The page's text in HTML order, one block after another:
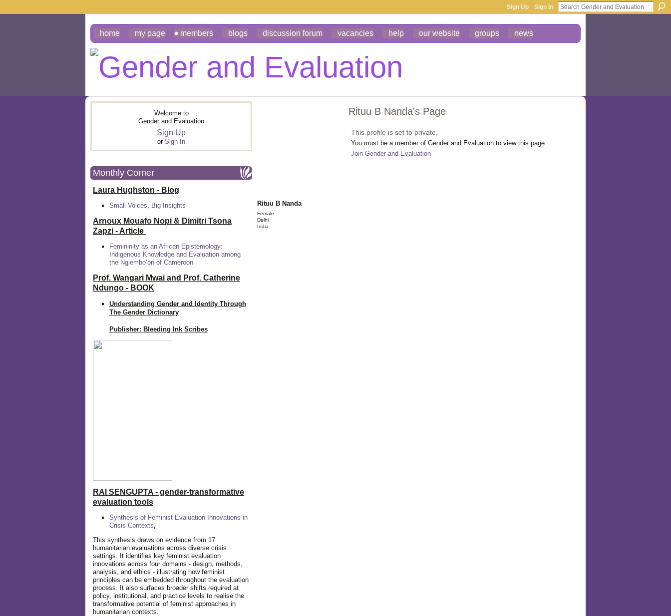
Sign Up Sign In
home my page members blogs discussion forum vacancies help our website groups news
Welcome to
Gender and Evaluation
Sign Up
or Sign In
Monthly Corner
Laura Hughston - Blog
Small Voices, Big Insights
Arnoux Mouafo Nopi & Dimitri Tsona
Zapzi - Article
Femininity as an African Epistemology:
Indigenous Knowledge and Evaluation among
the Ngiembo’on of Cameroon
Prof. Wangari Mwai and Prof. Catherine
Ndungo - BOOK
Understanding Gender and Identity Through
The Gender Dictionary
Publisher: Bleeding Ink Scribes
RAI SENGUPTA - gender-transformative
evaluation tools
Synthesis of Feminist Evaluation Innovations in
Crisis Contexts,
This synthesis draws on evidence from 17
humanitarian evaluations across diverse crisis
settings. It identifies key feminist evaluation
innovations across four domains - design, methods,
analysis, and ethics - illustrating how feminist
principles can be embedded throughout the evaluation
process. It also surfaces broader shifts required at
policy, institutional, and practice levels to realise the
transformative potential of feminist approaches in
humanitarian contexts.
Rituu B Nanda
Female
Delhi
India
Rituu B Nanda's Page
This profile is set to private.
You must be a member of Gender and Evaluation to view this page.
Join Gender and Evaluation